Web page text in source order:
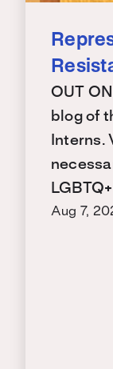
OUT
blog of
Interns.
Aug 7,